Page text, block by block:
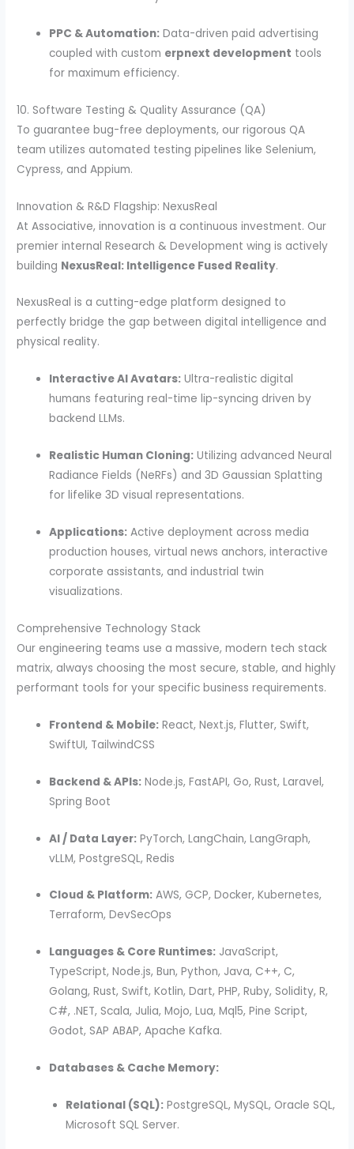
PPC & Automation: Data-driven paid advertising
coupled with custom erpnext development tools
for maximum efficiency.
10. Software Testing & Quality Assurance (QA)
To guarantee bug-free deployments, our rigorous QA
team utilizes automated testing pipelines like Selenium,
Cypress, and Appium.
Innovation & R&D Flagship: NexusReal
At Associative, innovation is a continuous investment. Our
premier internal Research & Development wing is actively
building NexusReal: Intelligence Fused Reality.
NexusReal is a cutting-edge platform designed to
perfectly bridge the gap between digital intelligence and
physical reality.
Interactive AI Avatars: Ultra-realistic digital
humans featuring real-time lip-syncing driven by
backend LLMs.
Realistic Human Cloning: Utilizing advanced Neural
Radiance Fields (NeRFs) and 3D Gaussian Splatting
for lifelike 3D visual representations.
Applications: Active deployment across media
production houses, virtual news anchors, interactive
corporate assistants, and industrial twin
visualizations.
Comprehensive Technology Stack
Our engineering teams use a massive, modern tech stack
matrix, always choosing the most secure, stable, and highly
performant tools for your specific business requirements.
Frontend & Mobile: React, Next.js, Flutter, Swift,
SwiftUI, TailwindCSS
Backend & APIs: Node.js, FastAPI, Go, Rust, Laravel,
Spring Boot
AI / Data Layer: PyTorch, LangChain, LangGraph,
vLLM, PostgreSQL, Redis
Cloud & Platform: AWS, GCP, Docker, Kubernetes,
Terraform, DevSecOps
Languages & Core Runtimes: JavaScript,
TypeScript, Node.js, Bun, Python, Java, C++, C,
Golang, Rust, Swift, Kotlin, Dart, PHP, Ruby, Solidity, R,
C#, .NET, Scala, Julia, Mojo, Lua, Mql5, Pine Script,
Godot, SAP ABAP, Apache Kafka.
Databases & Cache Memory:
Relational (SQL):PostgreSQL, MySQL, Oracle SQL,
Microsoft SQL Server.